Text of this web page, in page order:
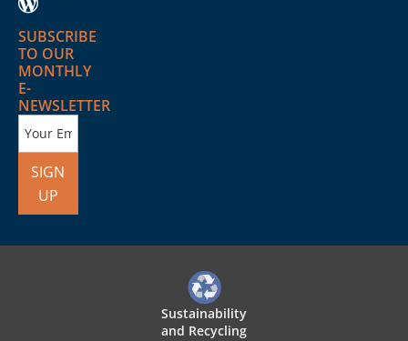
SUBSCRIBE
TO OUR
MONTHLY
E-
NEWSLETTER
SIGN
UP
Sustainability
and Recycling